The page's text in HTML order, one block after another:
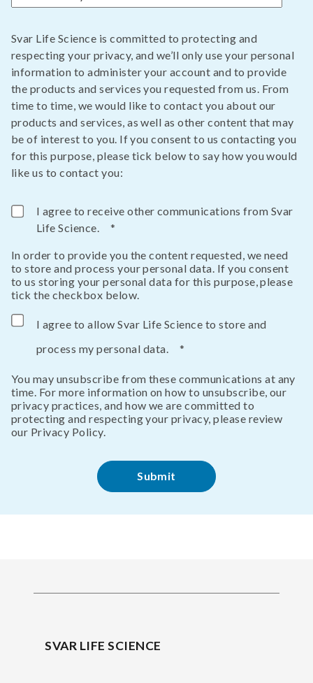
Svar Life Science is committed to protecting and
respecting your privacy, and we’ll only use your personal
information to administer your account and to provide
the products and services you requested from us. From
time to time, we would like to contact you about our
products and services, as well as other content that may
be of interest to you. If you consent to us contacting you
for this purpose, please tick below to say how you would
like us to contact you:
I agree to receive other communications from Svar
Life Science.
*
In order to provide you the content requested, we need
to store and process your personal data. If you consent
to us storing your personal data for this purpose, please
tick the checkbox below.
I agree to allow Svar Life Science to store and
process my personal data.
*
You may unsubscribe from these communications at any
time. For more information on how to unsubscribe, our
privacy practices, and how we are committed to
protecting and respecting your privacy, please review
our Privacy Policy.
SVAR LIFE SCIENCE